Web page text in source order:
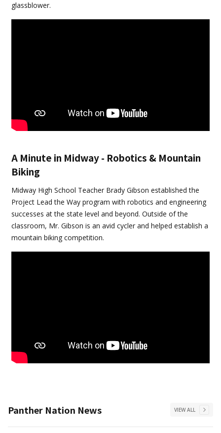
glassblower.
A Minute in Midway - Robotics & Mountain
Biking
Midway High School Teacher Brady Gibson established the
Project Lead the Way program with robotics and engineering
successes at the state level and beyond. Outside of the
classroom, Mr. Gibson is an avid cycler and helped establish a
mountain biking competition.
Panther Nation News VIEW ALL